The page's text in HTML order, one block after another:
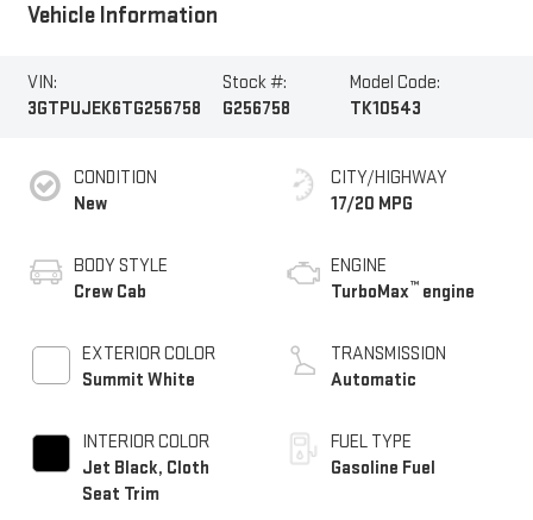
Vehicle Information
VIN:
3GTPUJEK6TG256758
Stock #:
G256758
Model Code:
TK10543
CONDITION
New
BODY STYLE
Crew Cab
EXTERIOR COLOR
Summit White
INTERIOR COLOR
Jet Black, Cloth
Seat Trim
CITY/HIGHWAY
17/20 MPG
ENGINE
TurboMax™ engine
TRANSMISSION
Automatic
FUEL TYPE
Gasoline Fuel